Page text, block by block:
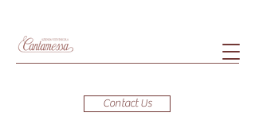
Contact Us